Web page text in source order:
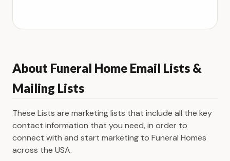
About Funeral Home Email Lists &
Mailing Lists
These Lists are marketing lists that include all the key
contact information that you need, in order to
connect with and start marketing to Funeral Homes
across the USA.